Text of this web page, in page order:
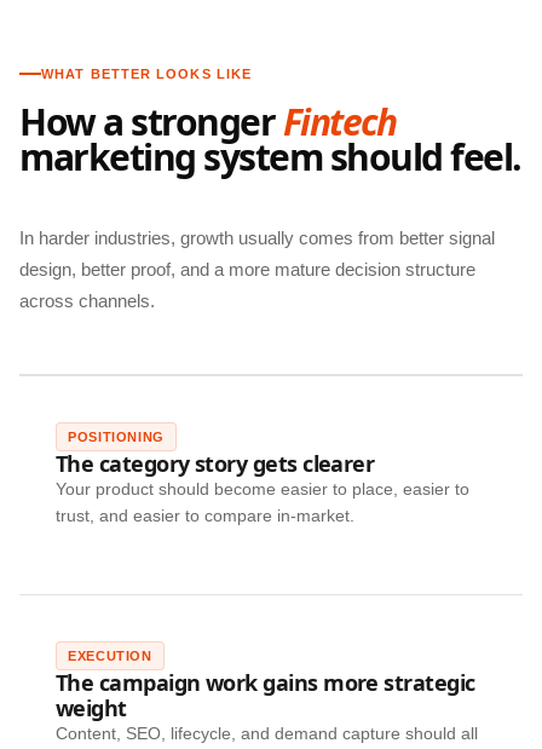
WHAT BETTER LOOKS LIKE
How a strongerFintech
marketing system should feel.
In harder industries, growth usually comes from better signal
design, better proof, and a more mature decision structure
across channels.
POSITIONING
The category story gets clearer
Your product should become easier to place, easier to
trust, and easier to compare in-market.
EXECUTION
The campaign work gains more strategic
weight
Content, SEO, lifecycle, and demand capture should all